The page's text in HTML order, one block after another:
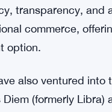
KlarnaUSD will be
and
evolving, and
shift towards